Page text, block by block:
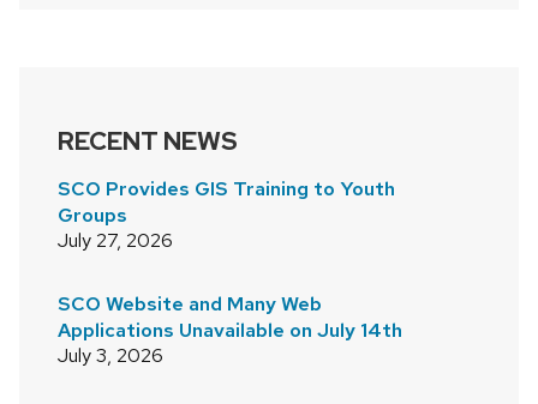
RECENT NEWS
SCO Provides GIS Training to Youth
Groups
July 27, 2026
SCO Website and Many Web
Applications Unavailable on July 14th
July 3, 2026